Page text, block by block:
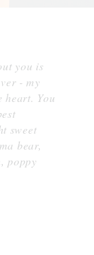
you is
- my
heart. You
sweet
bear,
poppy